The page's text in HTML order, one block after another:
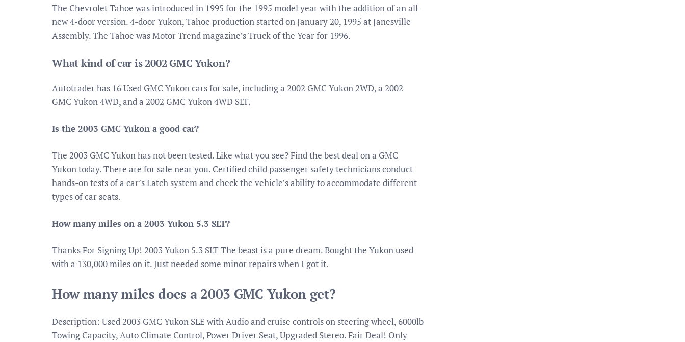
The Chevrolet Tahoe was introduced in 1995 for the 1995 model year with the addition of an all-
new 4-door version. 4-door Yukon, Tahoe production started on January 20, 1995 at Janesville
Assembly. The Tahoe was Motor Trend magazine’s Truck of the Year for 1996.
What kind of car is 2002 GMC Yukon?
Autotrader has 16 Used GMC Yukon cars for sale, including a 2002 GMC Yukon 2WD, a 2002
GMC Yukon 4WD, and a 2002 GMC Yukon 4WD SLT.
Is the 2003 GMC Yukon a good car?
The 2003 GMC Yukon has not been tested. Like what you see? Find the best deal on a GMC
Yukon today. There are for sale near you. Certified child passenger safety technicians conduct
hands-on tests of a car’s Latch system and check the vehicle’s ability to accommodate different
types of car seats.
How many miles on a 2003 Yukon 5.3 SLT?
Thanks For Signing Up! 2003 Yukon 5.3 SLT The beast is a pure dream. Bought the Yukon used
with a 130,000 miles on it. Just needed some minor repairs when I got it.
How many miles does a 2003 GMC Yukon get?
Description: Used 2003 GMC Yukon SLE with Audio and cruise controls on steering wheel, 6000lb
Towing Capacity, Auto Climate Control, Power Driver Seat, Upgraded Stereo. Fair Deal! Only